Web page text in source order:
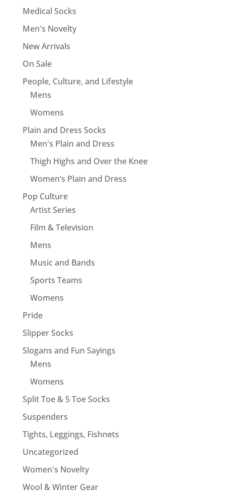
Medical Socks
Men's Novelty
New Arrivals
On Sale
People, Culture, and Lifestyle
Mens
Womens
Plain and Dress Socks
Men's Plain and Dress
Thigh Highs and Over the Knee
Women’s Plain and Dress
Pop Culture
Artist Series
Film & Television
Mens
Music and Bands
Sports Teams
Womens
Pride
Slipper Socks
Slogans and Fun Sayings
Mens
Womens
Split Toe & 5 Toe Socks
Suspenders
Tights, Leggings, Fishnets
Uncategorized
Women's Novelty
Wool & Winter Gear